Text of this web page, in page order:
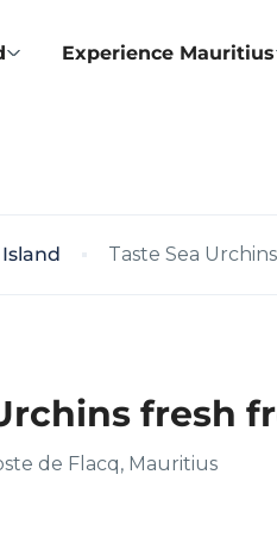
Experience Mauritius
Taste Sea
fresh
de Flacq, Mauritius